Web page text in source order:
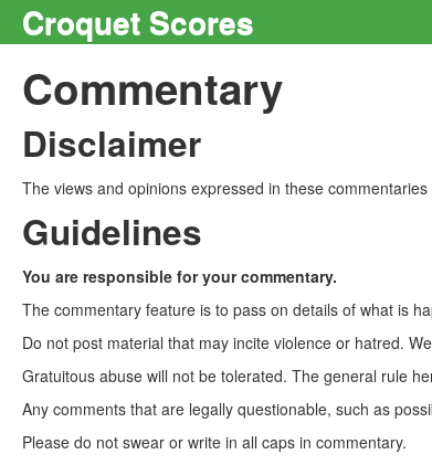
Croquet Scores
Commentary
Disclaimer
The views and opinions expressed in these
Guidelines
You are responsible for your commentary.
The commentary feature is to pass on details of what is
Do not post material that may incite violence or hatred.
Gratuitous abuse will not be tolerated. The general rule
Any comments that are legally questionable, such as
Please do not swear or write in all caps in commentary.